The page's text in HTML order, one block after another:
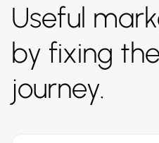
Useful
by fixing
journey.